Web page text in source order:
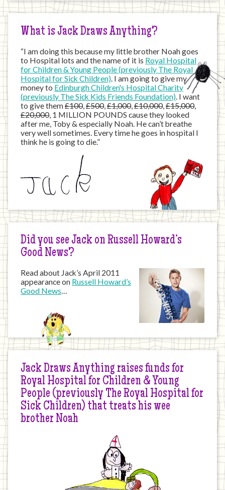
Internet
What is Jack Draws Anything?
“I am doing this because my little brother Noah goes
to Hospital lots and the name of it is Royal Hospital
for Children & Young People (previously The Royal
Hospital for Sick Children) . I am going to give my
money to Edinburgh Children's Hospital Charity
(previously The Sick Kids Friends Foundation) . I want
to give them£100,£500,£1,000,£10,000,£15,000,
£20,000, 1 MILLION POUNDS cause they looked
after me, Toby & especially Noah. He can’t breathe
very well sometimes. Every time he goes in hospital I
think he is going to die.”
Did you see Jack on Russell Howard’s
Good News?
Read about Jack’s April 2011
appearance on Russell Howard’s
Good News…
Jack Draws Anything raises funds for
Royal Hospital for Children & Young
People (previously The Royal Hospital for
Sick Children) that treats his wee
brother Noah